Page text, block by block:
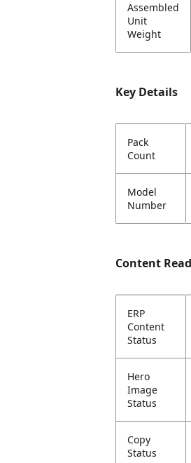
Assembled
Unit
Weight
Key Details
Pack
Count
Model
Number
Content
ERP
Content
Status
Hero
Image
Status
Copy
Status